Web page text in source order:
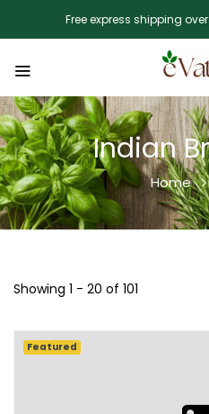
Free express shipping
Indian
Home
Showing 1 - 20 of 101
Featured